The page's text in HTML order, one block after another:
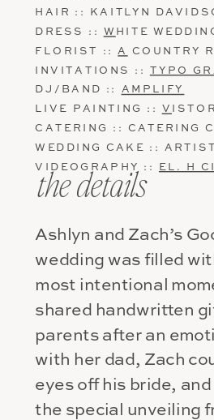
Ashlyn and Zach’s
wedding was filled
most intentional
shared handwritten
parents after an
with her dad, Zach
eyes off his bride,
the special unveiling
the details
HAIR :: KAITLYN
DRESS ::
W HITE
FLORIST ::A COUNTRY
INVITATIONS :: TYPO
DJ/BAND :: AMPLIFY
LIVE PAINTING :: V
CATERING :: CATERING
WEDDING CAKE ::
VIDEOGRAPHY ::
EL. H